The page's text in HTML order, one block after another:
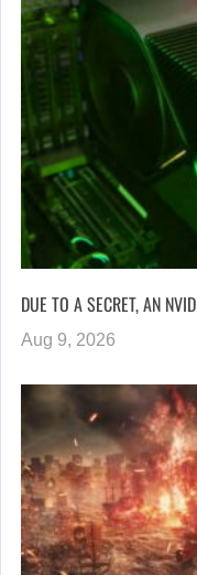
DUE TO A SECRET, AN
Aug 9, 2026